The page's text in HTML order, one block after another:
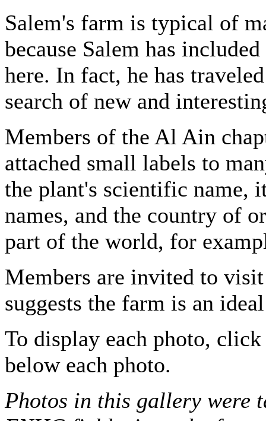
Salem's farm is typical of
because Salem has
here. In fact, he has
search of new and
Members of the Al Ain
attached small labels to
the plant's scientific name,
names, and the country of
part of the world, for
Members are invited to
suggests the farm is an
To display each photo,
below each photo.
Photos in this gallery were